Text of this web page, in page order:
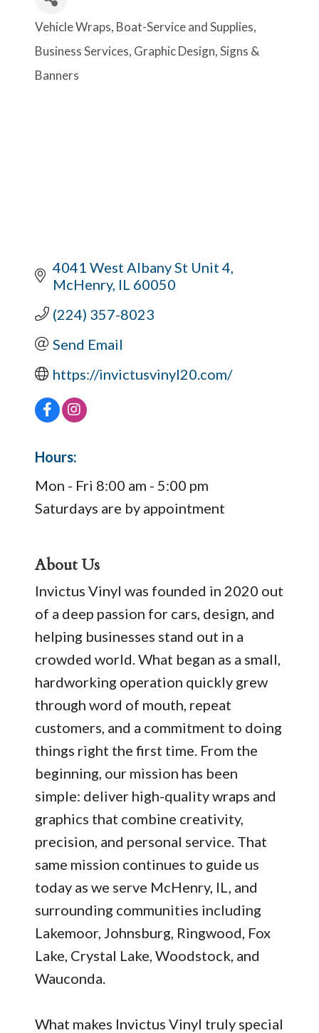
Categories
Vehicle Wraps Boat-Service and Supplies
Business Services Graphic Design Signs &
Banners
4041 West Albany St Unit 4
McHenry IL 60050
(224) 357-8023
Send Email
https://invictusvinyl20.com/
Hours:
Mon - Fri 8:00 am - 5:00 pm
Saturdays are by appointment
About Us
Invictus Vinyl was founded in 2020 out
of a deep passion for cars, design, and
helping businesses stand out in a
crowded world. What began as a small,
hardworking operation quickly grew
through word of mouth, repeat
customers, and a commitment to doing
things right the first time. From the
beginning, our mission has been
simple: deliver high-quality wraps and
graphics that combine creativity,
precision, and personal service. That
same mission continues to guide us
today as we serve McHenry, IL, and
surrounding communities including
Lakemoor, Johnsburg, Ringwood, Fox
Lake, Crystal Lake, Woodstock, and
Wauconda.
What makes Invictus Vinyl truly special